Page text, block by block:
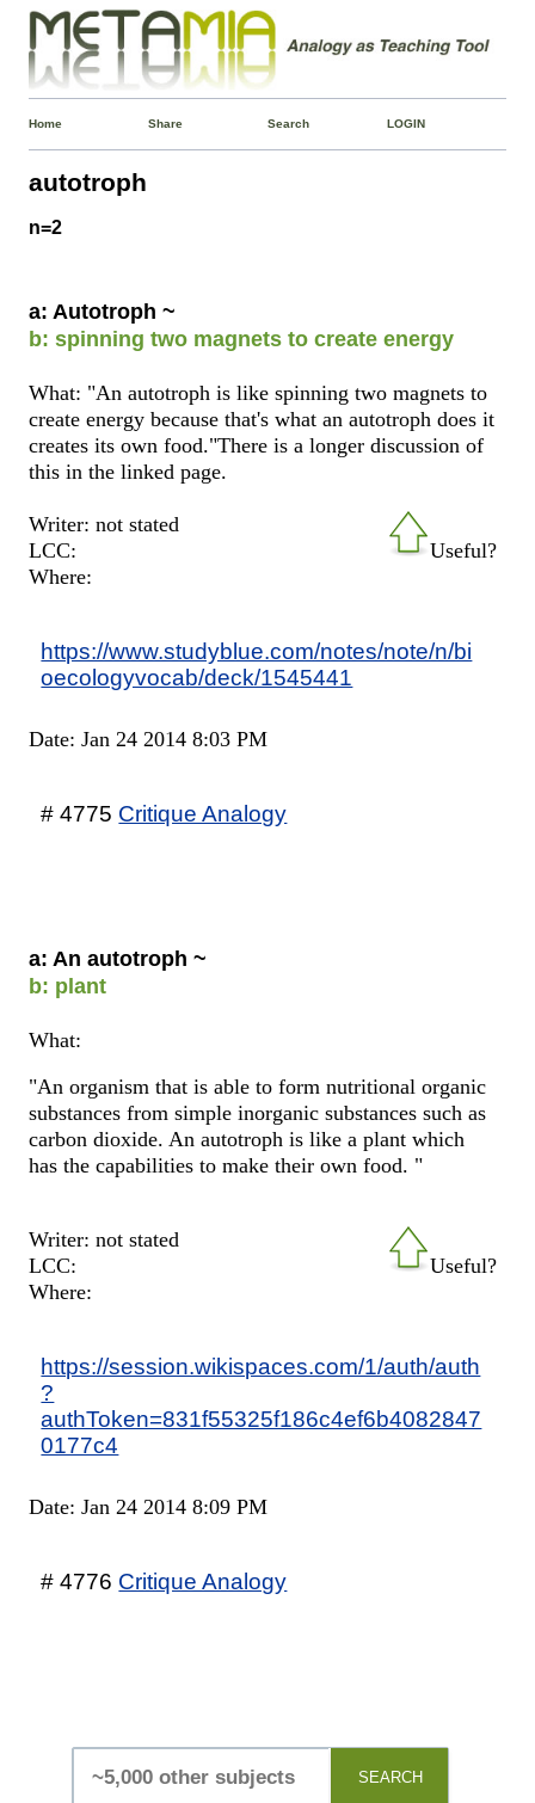
Home Share Search LOGIN
autotroph
n=2
a: Autotroph ~
b: spinning two magnets to create energy
What: "An autotroph is like spinning two magnets to
create energy because that's what an autotroph does it
creates its own food."There is a longer discussion of
this in the linked page.
Useful?
Writer: not stated
LCC:
Where:
https://www.studyblue.com/notes/note/n/bi
oecologyvocab/deck/1545441
Date: Jan 24 2014 8:03 PM
# 4775 Critique Analogy
a: An autotroph ~
b: plant
What:
"An organism that is able to form nutritional organic
substances from simple inorganic substances such as
carbon dioxide. An autotroph is like a plant which
has the capabilities to make their own food. "
Useful?
Writer: not stated
LCC:
Where:
https://session.wikispaces.com/1/auth/auth
?
authToken=831f55325f186c4ef6b4082847
0177c4
Date: Jan 24 2014 8:09 PM
# 4776 Critique Analogy
SEARCH